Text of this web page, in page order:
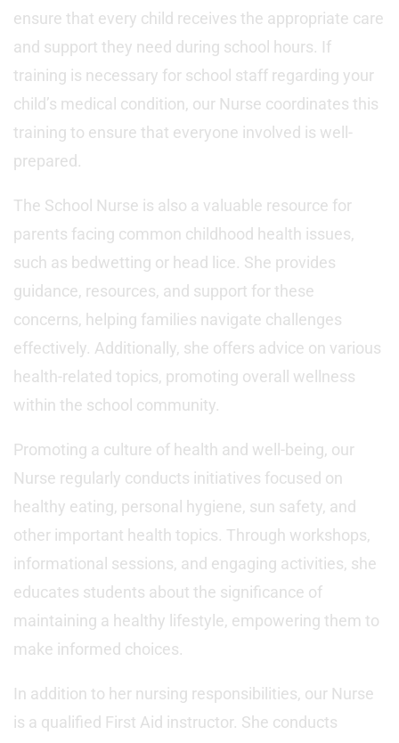
ensure that every child receives the appropriate care
and support they need during school hours. If
training is necessary for school staff regarding your
child’s medical condition, our Nurse coordinates this
training to ensure that everyone involved is well-
prepared.
The School Nurse is also a valuable resource for
parents facing common childhood health issues,
such as bedwetting or head lice. She provides
guidance, resources, and support for these
concerns, helping families navigate challenges
effectively. Additionally, she offers advice on various
health-related topics, promoting overall wellness
within the school community.
Promoting a culture of health and well-being, our
Nurse regularly conducts initiatives focused on
healthy eating, personal hygiene, sun safety, and
other important health topics. Through workshops,
informational sessions, and engaging activities, she
educates students about the significance of
maintaining a healthy lifestyle, empowering them to
make informed choices.
In addition to her nursing responsibilities, our Nurse
is a qualified First Aid instructor. She conducts